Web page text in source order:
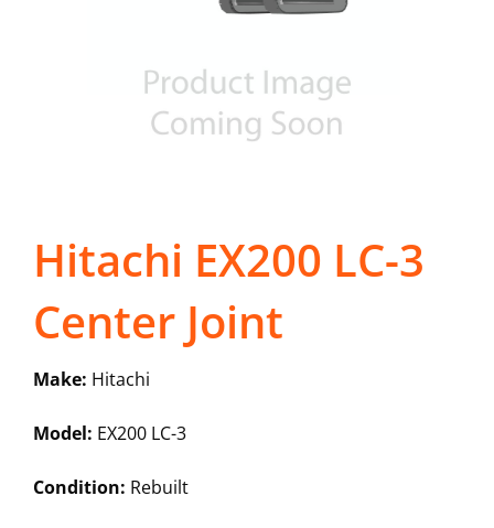
Hitachi EX200 LC-3
Center Joint
Make: Hitachi
Model: EX200 LC-3
Condition: Rebuilt